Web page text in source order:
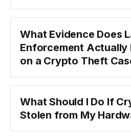
What Evidence Does
Enforcement Actually
on a Crypto Theft
What Should I Do If
Stolen from My